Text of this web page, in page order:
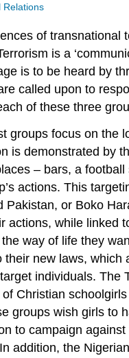
Relations
of
is a
is to be heard by
called upon to
of these three
groups focus on the
is demonstrated by
– bars, a
actions. This
Pakistan, or Boko
actions, while linked
way of life they
their new laws,
individuals. The
Christian
groups wish girls to
to campaign
addition, the